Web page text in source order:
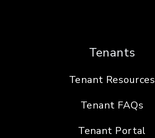
Tenants
Tenant Resources
Tenant FAQs
Tenant Portal